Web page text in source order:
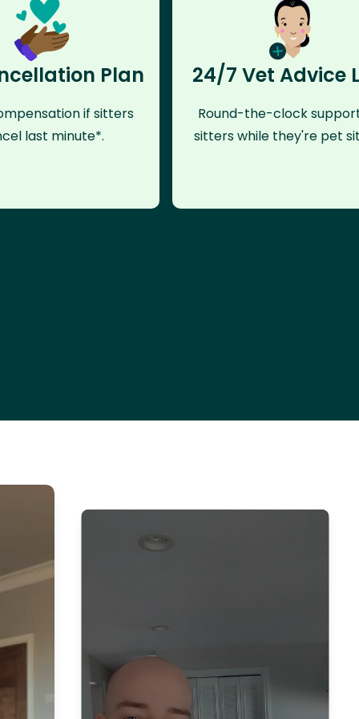
Plan
if sitters
last minute*.
24/7 Vet Advice
Round-the-clock
sitters while they're pet